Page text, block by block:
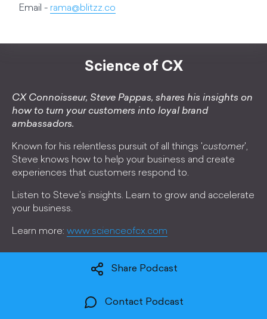
Email - rama@blitzz.co
Science of CX
CX Connoisseur, Steve Pappas, shares his insights on
how to turn your customers into loyal brand
ambassadors.
Known for his relentless pursuit of all things 'customer',
Steve knows how to help your business and create
experiences that customers respond to.
Listen to Steve's insights. Learn to grow and accelerate
your business.
Learn more: www.scienceofcx.com
Share Podcast
Contact Podcast